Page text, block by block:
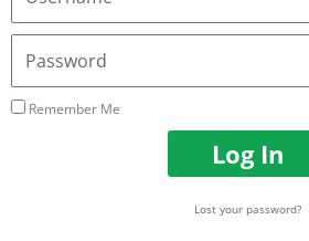
Email
Address
Password
Remember Me
Log In
Lost your password?